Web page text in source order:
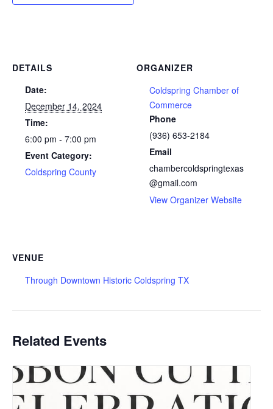
DETAILS
Date:
December 14, 2024
Time:
6:00 pm - 7:00 pm
Event Category:
Coldspring County
ORGANIZER
Coldspring Chamber of
Commerce
Phone
(936) 653-2184
Email
chambercoldspringtexas
@gmail.com
View Organizer Website
VENUE
Through Downtown Historic Coldspring TX
Related Events